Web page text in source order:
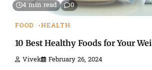
4 min read 0
FOOD HEALTH
10 Best Healthy Foods for Your
Vivek February 26, 2024